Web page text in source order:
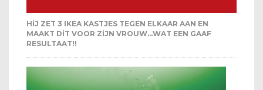
HIJ ZET 3 IKEA KASTJES TEGEN ELKAAR AAN EN
MAAKT DIT VOOR ZIJN VROUW…WAT EEN GAAF
RESULTAAT!!